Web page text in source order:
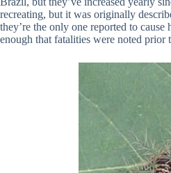
recreating, but it was originally
they’re the only one reported to
enough that fatalities were noted